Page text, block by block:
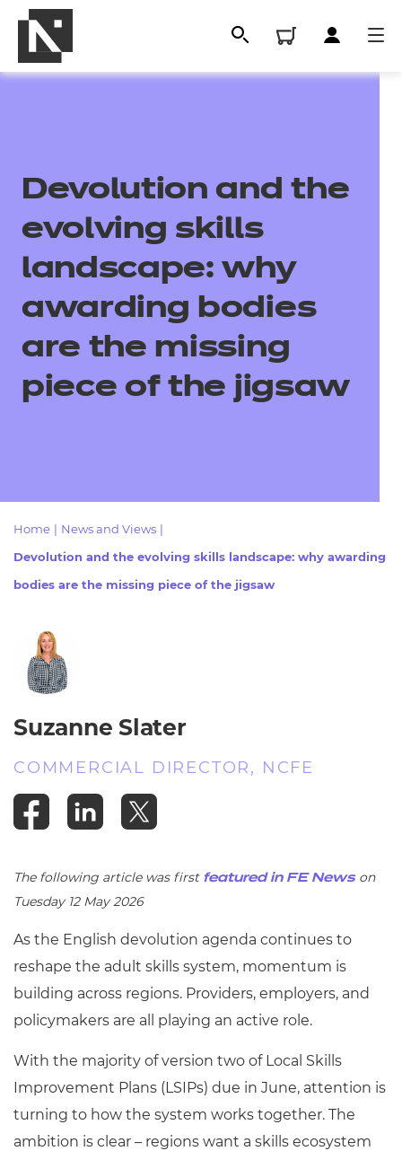
All
Qualifications
Replacement certificates
Devolution and the
evolving skills
landscape: why
awarding bodies
are the missing
piece of the jigsaw
Home News and Views
Devolution and the evolving skills landscape: why awarding
bodies are the missing piece of the jigsaw
Suzanne Slater
COMMERCIAL DIRECTOR, NCFE
The following article was first featured in FE News on
Tuesday 12 May 2026
As the English devolution agenda continues to
reshape the adult skills system, momentum is
building across regions. Providers, employers, and
policymakers are all playing an active role.
With the majority of version two of Local Skills
Improvement Plans (LSIPs) due in June, attention is
turning to how the system works together. The
ambition is clear – regions want a skills ecosystem